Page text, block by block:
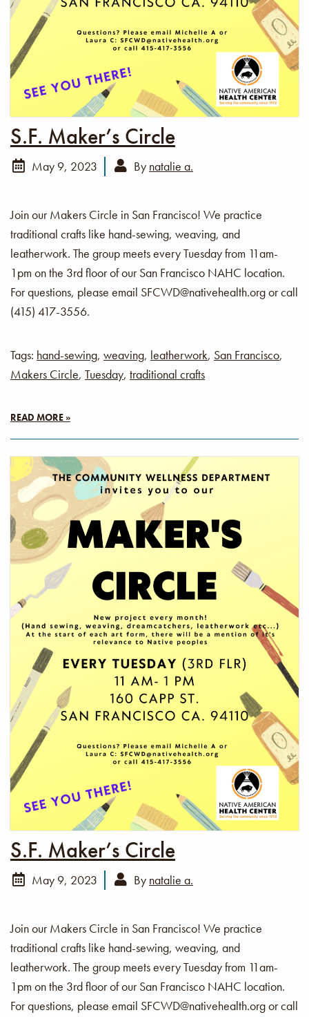
S.F. Maker’s Circle
May 9, 2023 By natalie a.
Join our Makers Circle in San Francisco! We practice
traditional crafts like hand-sewing, weaving, and
leatherwork. The group meets every Tuesday from 11am-
1pm on the 3rd floor of our San Francisco NAHC location.
For questions, please email SFCWD@nativehealth.org or call
(415) 417-3556.
Tags: hand-sewing, weaving, leatherwork, San Francisco,
Makers Circle, Tuesday, traditional crafts
READ MORE »
S.F. Maker’s Circle
May 9, 2023 By natalie a.
Join our Makers Circle in San Francisco! We practice
traditional crafts like hand-sewing, weaving, and
leatherwork. The group meets every Tuesday from 11am-
1pm on the 3rd floor of our San Francisco NAHC location.
For questions, please email SFCWD@nativehealth.org or call